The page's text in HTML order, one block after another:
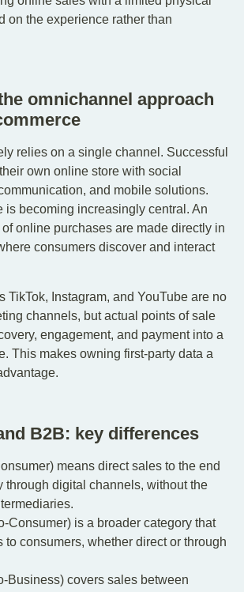
on the experience rather than
omnichannel approach
relies on a single channel. Successful
own online store with social
and mobile solutions.
is becoming increasingly central. An
online purchases are made directly in
consumers discover and interact
TikTok, Instagram, and YouTube are no
channels, but actual points of sale
engagement, and payment into a
This makes owning first-party data a
B2B: key differences
means direct sales to the end
through digital channels, without the
Consumer) is a broader category that
to consumers, whether direct or through
Business) covers sales between